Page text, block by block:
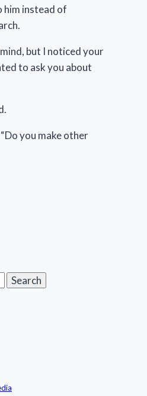
him instead of
mind, but I noticed your
to ask you about
“Do you make other